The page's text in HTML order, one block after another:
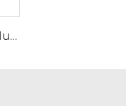
Detector Nuclear Radiation SEED-RA